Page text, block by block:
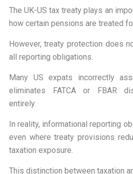
The UK-US tax treaty plays an
how certain pensions are treated
However, treaty protection does
all reporting obligations.
Many US expats incorrectly
eliminates FATCA or FBAR
entirely.
In reality, informational reporting
even where treaty provisions
taxation exposure.
This distinction between taxation